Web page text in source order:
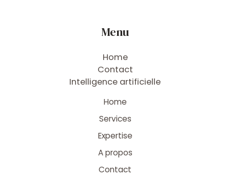
Menu
Home
Contact
Intelligence artificielle
Home
Services
Expertise
A propos
Contact